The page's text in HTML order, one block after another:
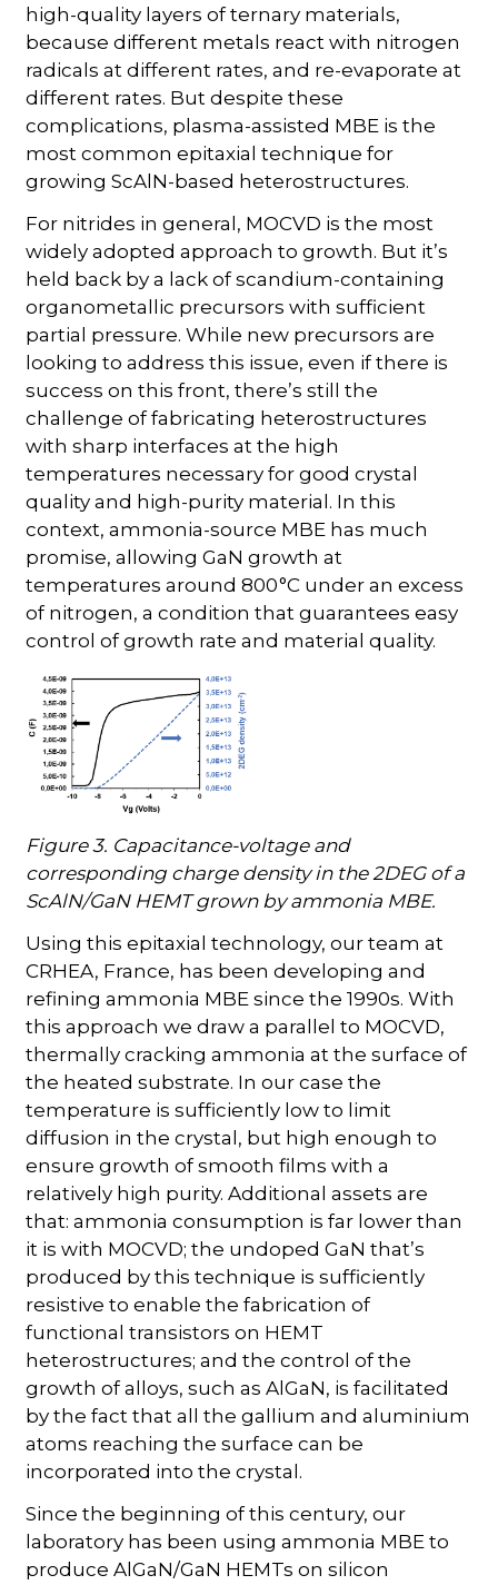
high-quality layers of ternary materials,
because different metals react with nitrogen
radicals at different rates, and re-evaporate at
different rates. But despite these
complications, plasma-assisted MBE is the
most common epitaxial technique for
growing ScAlN-based heterostructures.
For nitrides in general, MOCVD is the most
widely adopted approach to growth. But it’s
held back by a lack of scandium-containing
organometallic precursors with sufficient
partial pressure. While new precursors are
looking to address this issue, even if there is
success on this front, there’s still the
challenge of fabricating heterostructures
with sharp interfaces at the high
temperatures necessary for good crystal
quality and high-purity material. In this
context, ammonia-source MBE has much
promise, allowing GaN growth at
temperatures around 800 °C under an excess
of nitrogen, a condition that guarantees easy
control of growth rate and material quality.
Figure 3. Capacitance-voltage and
corresponding charge density in the 2DEG of a
ScAlN/GaN HEMT grown by ammonia MBE.
Using this epitaxial technology, our team at
CRHEA, France, has been developing and
refining ammonia MBE since the 1990s. With
this approach we draw a parallel to MOCVD,
thermally cracking ammonia at the surface of
the heated substrate. In our case the
temperature is sufficiently low to limit
diffusion in the crystal, but high enough to
ensure growth of smooth films with a
relatively high purity. Additional assets are
that: ammonia consumption is far lower than
it is with MOCVD; the undoped GaN that’s
produced by this technique is sufficiently
resistive to enable the fabrication of
functional transistors on HEMT
heterostructures; and the control of the
growth of alloys, such as AlGaN, is facilitated
by the fact that all the gallium and aluminium
atoms reaching the surface can be
incorporated into the crystal.
Since the beginning of this century, our
laboratory has been using ammonia MBE to
produce AlGaN/GaN HEMTs on silicon